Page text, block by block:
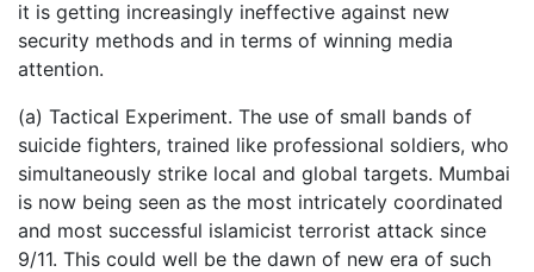
it is getting increasingly ineffective against new
security methods and in terms of winning media
attention.
(a) Tactical Experiment. The use of small bands of
suicide fighters, trained like professional soldiers, who
simultaneously strike local and global targets. Mumbai
is now being seen as the most intricately coordinated
and most successful islamicist terrorist attack since
9/11. This could well be the dawn of new era of such